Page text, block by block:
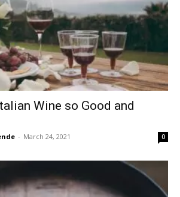
Wine so Good and
- March 24, 2021 0